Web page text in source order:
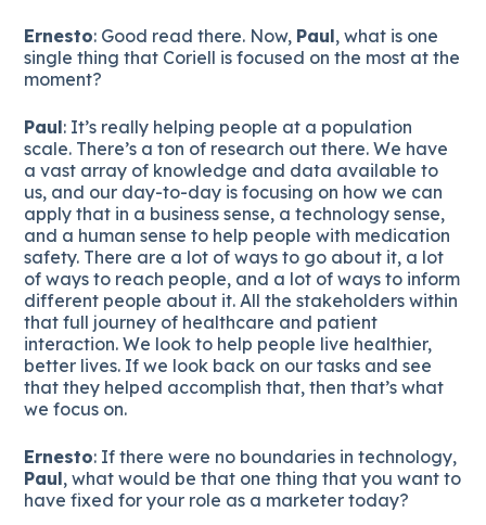
Ernesto: Good read there. Now, Paul, what is one
single thing that Coriell is focused on the most at the
moment?
Paul: It’s really helping people at a population
scale. There’s a ton of research out there. We have
a vast array of knowledge and data available to
us, and our day-to-day is focusing on how we can
apply that in a business sense, a technology sense,
and a human sense to help people with medication
safety. There are a lot of ways to go about it, a lot
of ways to reach people, and a lot of ways to inform
different people about it. All the stakeholders within
that full journey of healthcare and patient
interaction. We look to help people live healthier,
better lives. If we look back on our tasks and see
that they helped accomplish that, then that’s what
we focus on.
Ernesto: If there were no boundaries in technology,
Paul, what would be that one thing that you want to
have fixed for your role as a marketer today?